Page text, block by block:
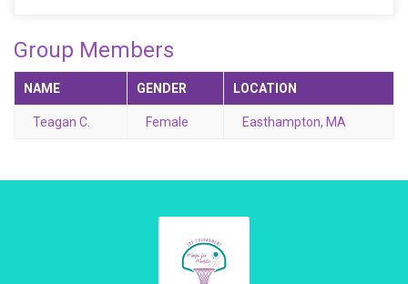
Group Members
NAME GENDER LOCATION
Teagan C. Female Easthampton, MA